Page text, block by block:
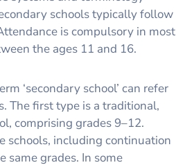
schools typically follow
is compulsory in most
the ages 11 and 16.
‘secondary school’ can refer
The first type is a traditional,
comprising grades 9–12.
schools, including continuation
same grades. In some